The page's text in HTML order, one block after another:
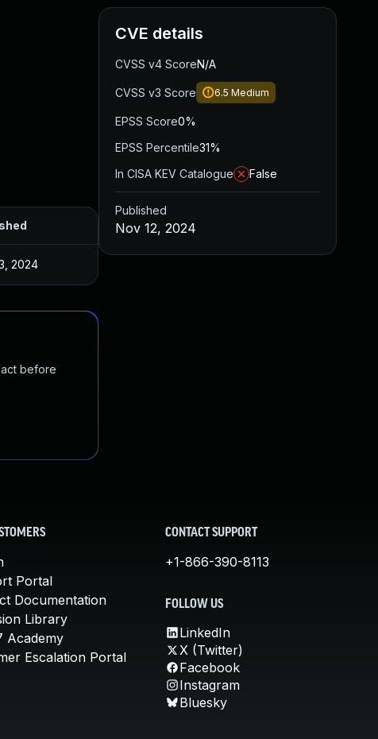
2024
before
CVE details
CVSS v4 ScoreN/A
CVSS v3 Score 6.5 Medium
EPSS Score0%
EPSS Percentile31%
In CISA KEV Catalogue
False
Published
Nov 12, 2024
Portal
Documentation
Library
Academy
Escalation Portal
CONTACT SUPPORT
+1-866-390-8113
FOLLOW US
LinkedIn
X (Twitter)
Facebook
Instagram
Bluesky